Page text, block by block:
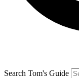
Search Tom's Guide